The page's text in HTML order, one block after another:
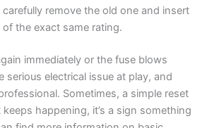
carefully remove the old one and insert
the exact same rating.
immediately or the fuse blows
serious electrical issue at play, and
Sometimes, a simple reset
happening, it’s a sign something